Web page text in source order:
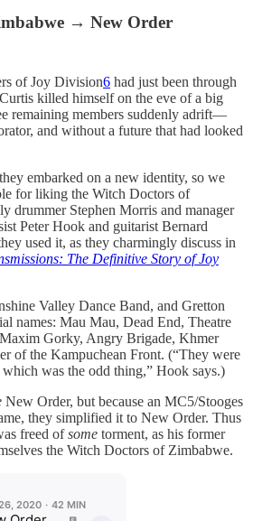
→ New Order
of Joy Division6 had just been through
killed himself on the eve of a big
remaining members suddenly adrift—
and without a future that had looked
embarked on a new identity, so we
for liking the Witch Doctors of
drummer Stephen Morris and manager
Peter Hook and guitarist Bernard
used it, as they charmingly discuss in
The Definitive Story of Joy
Valley Dance Band, and Gretton
names: Mau Mau, Dead End, Theatre
Gorky, Angry Brigade, Khmer
of the Kampuchean Front. (“They were
was the odd thing,” Hook says.)
New Order, but because an MC5/Stooges
they simplified it to New Order. Thus
freed ofsome torment, as his former
the Witch Doctors of Zimbabwe.